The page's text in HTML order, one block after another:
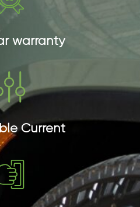
warranty
Current